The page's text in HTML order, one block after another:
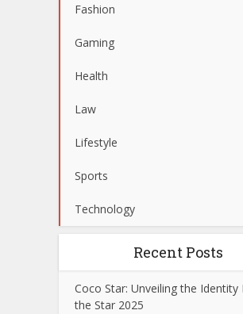
Fashion
Gaming
Health
Law
Lifestyle
Sports
Technology
Recent Posts
Coco Star: Unveiling the Identity
the Star 2025